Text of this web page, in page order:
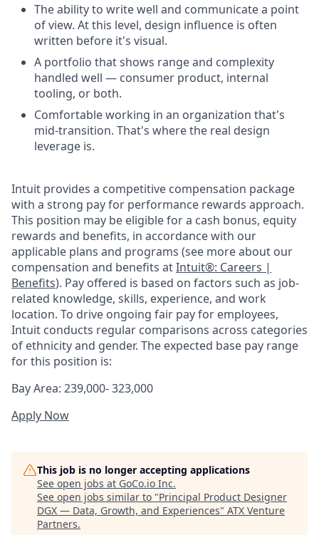
The ability to write well and communicate a point
of view. At this level, design influence is often
written before it's visual.
A portfolio that shows range and complexity
handled well — consumer product, internal
tooling, or both.
Comfortable working in an organization that's
mid-transition. That's where the real design
leverage is.
Intuit provides a competitive compensation package
with a strong pay for performance rewards approach.
This position may be eligible for a cash bonus, equity
rewards and benefits, in accordance with our
applicable plans and programs (see more about our
compensation and benefits atIntuit®: Careers |
Benefits). Pay offered is based on factors such as job-
related knowledge, skills, experience, and work
location. To drive ongoing fair pay for employees,
Intuit conducts regular comparisons across categories
of ethnicity and gender. The expected base pay range
for this position is:
Bay Area: 239,000- 323,000
Apply Now
This job is no longer accepting applications
See open jobs at GoCo.io Inc.
See open jobs similar to "Principal Product Designer
DGX — Data, Growth, and Experiences" ATX Venture
Partners.